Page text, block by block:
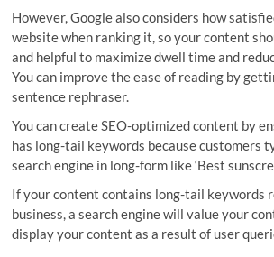
However, Google also considers how
website when ranking it, so your content
and helpful to maximize dwell time and
You can improve the ease of reading by
sentence rephraser.
You can create SEO-optimized content by
has long-tail keywords because customers
search engine in long-form like ‘Best
If your content contains long-tail keywords
business, a search engine will value your
display your content as a result of user